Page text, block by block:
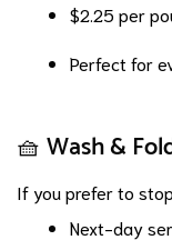
$2.25 per
Perfect for
🧺 Wash &
If you prefer to
Next-day